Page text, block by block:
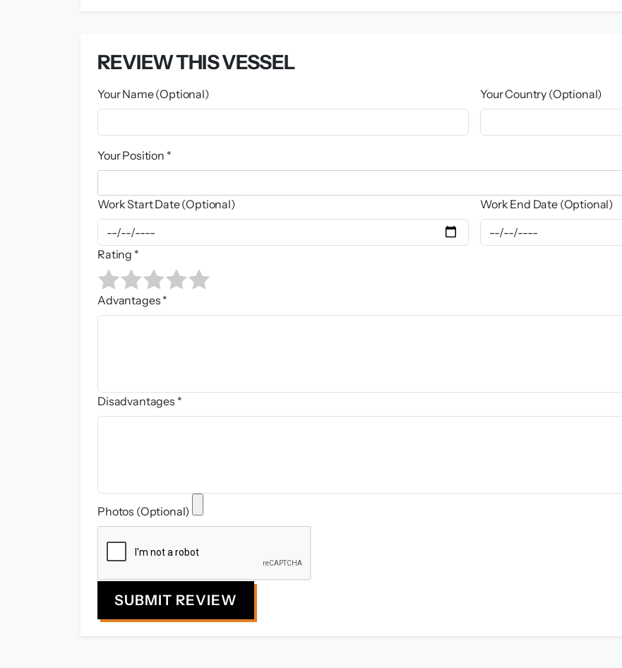
REVIEW THIS VESSEL
Your Name (Optional) Your Country (Optional)
Your Position *
Work Start Date (Optional) Work End Date (Optional)
Rating *
Advantages *
Disadvantages *
Photos (Optional)
SUBMIT REVIEW